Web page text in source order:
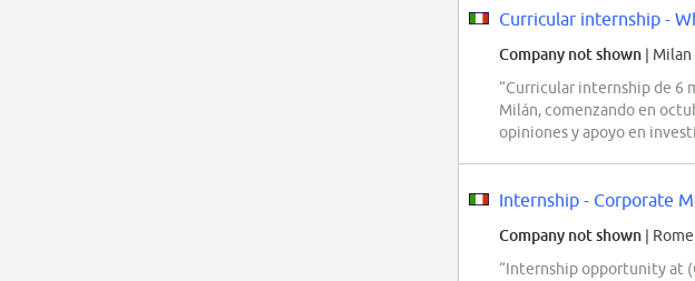
Curricular internship -
Company not shown | Milan
“Curricular internship de 6
Milán, comenzando en
opiniones y apoyo en
Internship - Corporate
Company not shown | Rome
“Internship opportunity at